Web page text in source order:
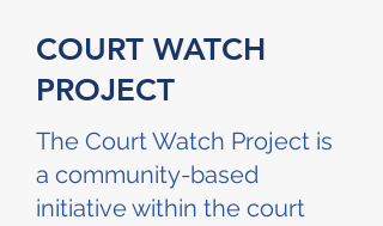
COURT WATCH
PROJECT
The Court Watch Project is
a community-based
initiative within the court